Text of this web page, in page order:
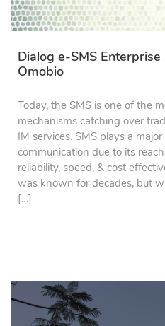
Dialog e-SMS
Omobio
Today, the SMS is one of the
mechanisms catching over
IM services. SMS plays a
communication due to its
reliability, speed, & cost
was known for decades, but
[…]